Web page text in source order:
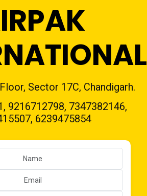
Sector 17C, Chandigarh.
9216712798, 7347382146,
6239475854